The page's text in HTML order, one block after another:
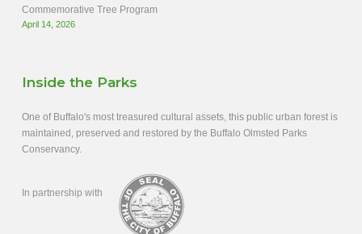
Commemorative Tree Program
April 14, 2026
Inside the Parks
One of Buffalo's most treasured cultural assets, this public urban forest is
maintained, preserved and restored by the Buffalo Olmsted Parks
Conservancy.
In partnership with